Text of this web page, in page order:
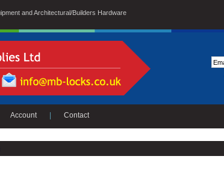
and Architectural/Builders Hardware
Account Contact